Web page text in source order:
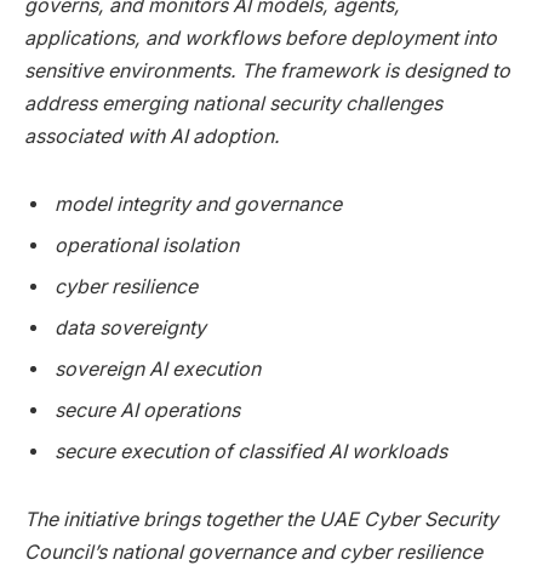
governs, and monitors AI models, agents,
applications, and workflows before deployment into
sensitive environments. The framework is designed to
address emerging national security challenges
associated with AI adoption.
model integrity and governance
operational isolation
cyber resilience
data sovereignty
sovereign AI execution
secure AI operations
secure execution of classified AI workloads
The initiative brings together the UAE Cyber Security
Council’s national governance and cyber resilience